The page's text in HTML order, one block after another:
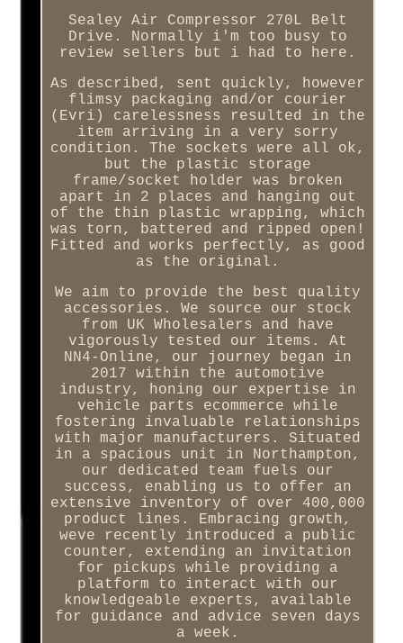
Sealey Air Compressor 270L Belt
Drive. Normally i'm too busy to
review sellers but i had to here.
As described, sent quickly, however
flimsy packaging and/or courier
(Evri) carelessness resulted in the
item arriving in a very sorry
condition. The sockets were all ok,
but the plastic storage
frame/socket holder was broken
apart in 2 places and hanging out
of the thin plastic wrapping, which
was torn, battered and ripped open!
Fitted and works perfectly, as good
as the original.
We aim to provide the best quality
accessories. We source our stock
from UK Wholesalers and have
vigorously tested our items. At
NN4-Online, our journey began in
2017 within the automotive
industry, honing our expertise in
vehicle parts ecommerce while
fostering invaluable relationships
with major manufacturers. Situated
in a spacious unit in Northampton,
our dedicated team fuels our
success, enabling us to offer an
extensive inventory of over 400,000
product lines. Embracing growth,
weve recently introduced a public
counter, extending an invitation
for pickups while providing a
platform to interact with our
knowledgeable experts, available
for guidance and advice seven days
a week.